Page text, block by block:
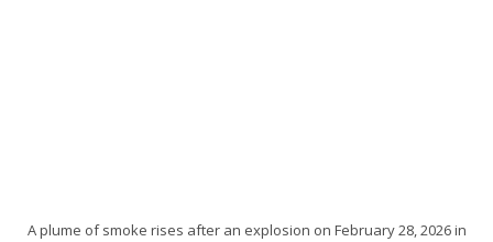
A plume of smoke rises after an explosion on February 28, 2026 in